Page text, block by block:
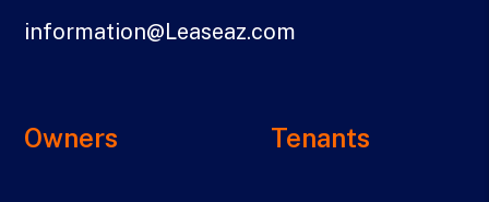
information@Leaseaz.com
Owners Tenants